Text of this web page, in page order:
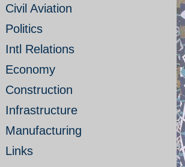
Civil Aviation
Politics
Intl Relations
Economy
Construction
Infrastructure
Manufacturing
Links